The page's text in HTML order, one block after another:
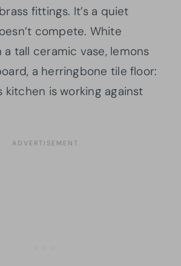
fittings. It’s a quiet
compete. White
a tall ceramic vase, lemons
a herringbone tile floor:
kitchen is working against